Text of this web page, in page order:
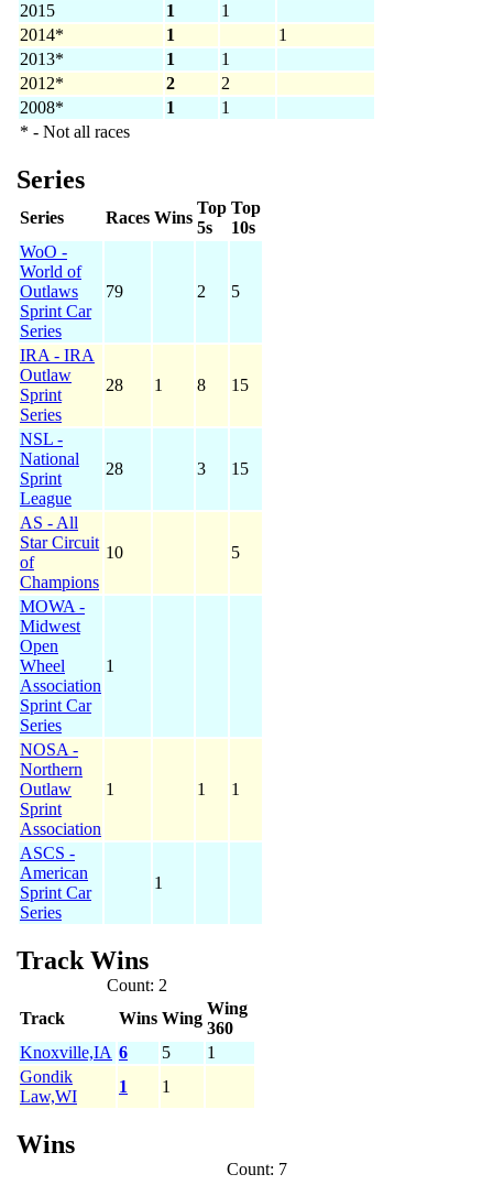
2015
1
1
2014*
1
1
2013*
1
1
2012*
2
2
2008*
1
1
* - Not all races
Series
Series Races Wins
Top
5s
Top
10s
WoO -
World of
Outlaws
Sprint Car
Series
79 2 5
IRA - IRA
Outlaw
Sprint
Series
28 1 8 15
NSL -
National
Sprint
League
28 3 15
AS - All
Star Circuit
of
Champions
10 5
MOWA -
Midwest
Open
Wheel
Association
Sprint Car
Series
1
NOSA -
Northern
Outlaw
Sprint
Association
1 1 1
ASCS -
American
Sprint Car
Series
1
Track Wins
Count: 2
Track
Wins Wing
Wing
360
Knoxville,IA 6 5
1
Gondik
Law,WI
1 1
Wins
Count: 7